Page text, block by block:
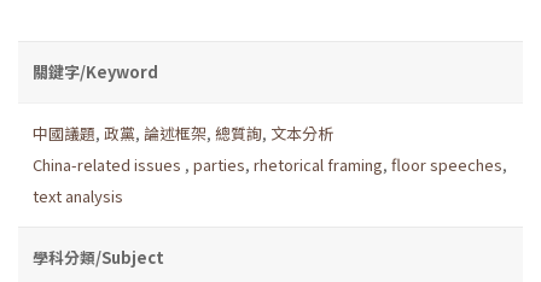
關鍵字/Keyword
中國議題, 政黨, 論述框架, 總質詢, 文本分析
China-related issues , parties, rhetorical framing, floor speeches,
text analysis
學科分類/Subject